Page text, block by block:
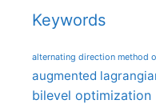
Keywords
alternating direction method
augmented
bilevel optimization